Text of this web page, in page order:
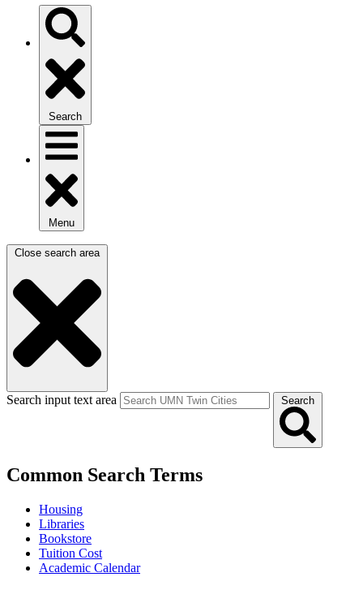
Search
Menu
Close search area
Search input text area Search
Common Search Terms
Housing
Libraries
Bookstore
Tuition Cost
Academic Calendar